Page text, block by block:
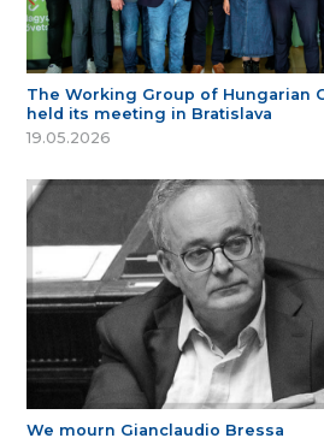
The Working Group of Hungarian
held its meeting in Bratislava
19.05.2026
We mourn Gianclaudio Bressa